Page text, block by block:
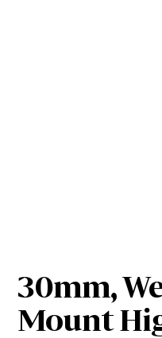
30mm,
Mount